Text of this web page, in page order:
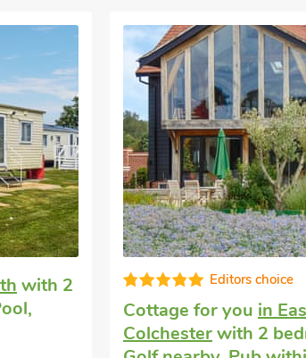
4.
Well equipped
Unique cottage in
bedrooms, Sleeps 4